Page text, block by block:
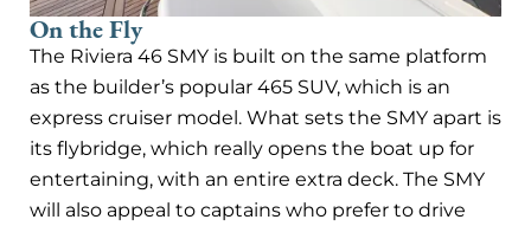
On the Fly
The Riviera 46 SMY is built on the same platform
as the builder’s popular 465 SUV, which is an
express cruiser model. What sets the SMY apart is
its flybridge, which really opens the boat up for
entertaining, with an entire extra deck. The SMY
will also appeal to captains who prefer to drive